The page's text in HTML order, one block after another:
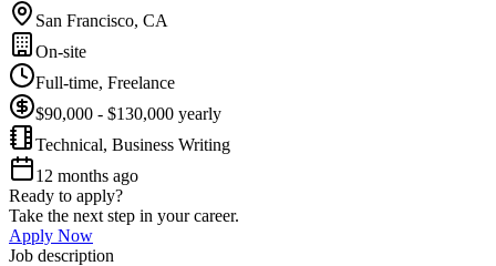
San Francisco, CA
On-site
Full-time, Freelance
$90,000 - $130,000 yearly
Technical, Business Writing
12 months ago
Ready to apply?
Take the next step in your career.
Apply Now
Job description